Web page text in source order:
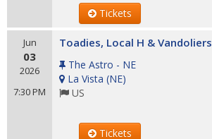
Tickets
Jun
03
2026
7:30 PM
Toadies, Local H & Vandoliers
The Astro - NE
La Vista (NE)
US
Tickets